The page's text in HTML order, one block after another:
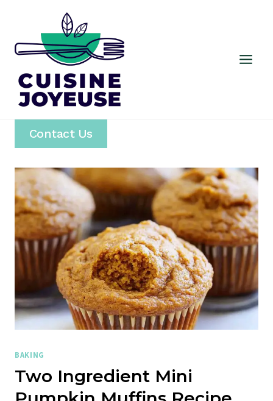
content
Contact Us
BAKING
Two Ingredient Mini